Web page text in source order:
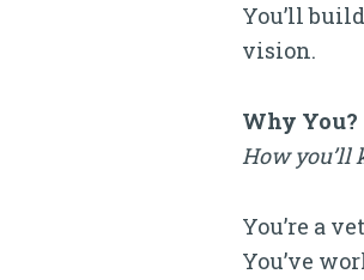
You’ll
vision.
Why You?
How you’ll
You’re a
You’ve